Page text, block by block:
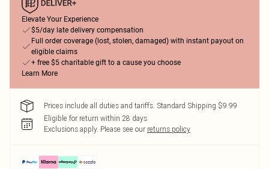
Elevate Your Experience
$5/day late delivery compensation
Full order coverage (lost, stolen, damaged) with instant payout on
eligible claims
+ free $5 charitable gift to a cause you choose
Learn More
Prices include all duties and tariffs. Standard Shipping $9.99
Eligible for return within 28 days
Exclusions apply. Please see our returns policy